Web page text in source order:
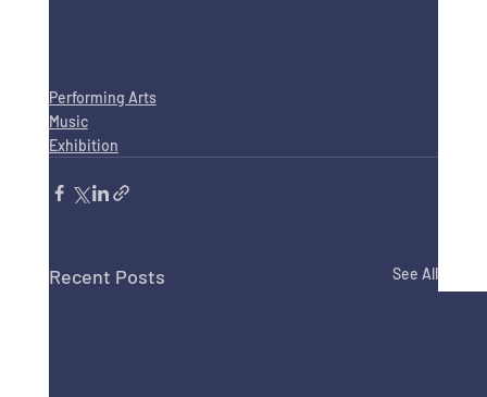
Performing Arts
Music
Exhibition
Recent Posts See All